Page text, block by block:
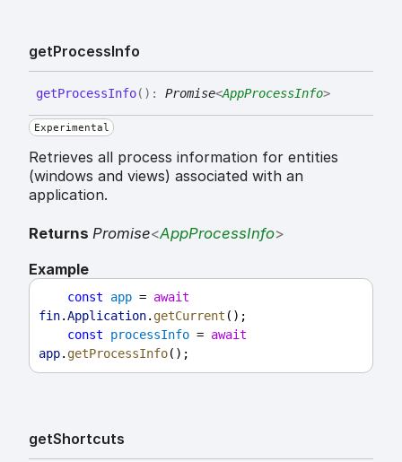
getProcessInfo
getProcessInfo( ) : Promise<AppProcessInfo>
Experimental
Retrieves all process information for entities
(windows and views) associated with an
application.
Returns Promise<AppProcessInfo>
Example
const app = await
fin.Application. getCurrent ();
const
processInfo = await
app. getProcessInfo();
getShortcuts